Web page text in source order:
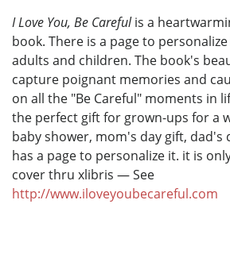
I Love You, Be Carefulis a
book. There is a page to
adults and children. The book's
capture poignant memories and
on all the "Be Careful" moments in
the perfect gift for grown-ups for a
baby shower, mom's day gift, dad's
has a page to personalize it. it is
cover thru xlibris — See
http://www.iloveyoubecareful.com